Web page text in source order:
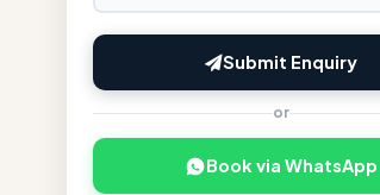
Submit Enquiry
or
Book via WhatsApp